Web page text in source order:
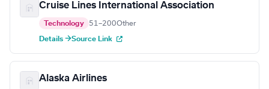
Cruise Lines International Association
Technology 51–200Other
Details →Source Link
Alaska Airlines